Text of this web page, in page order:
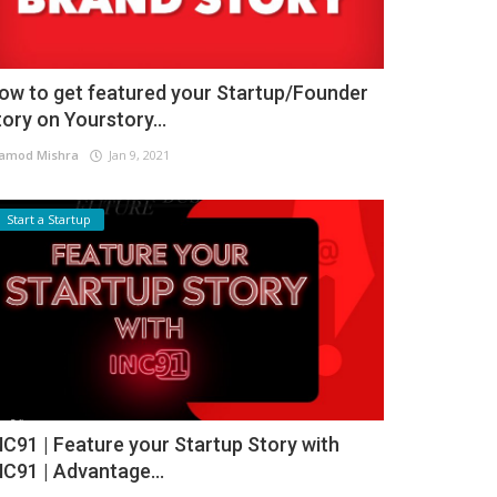
to get featured your Startup/Founder
on Yourstory...
Mishra Jan 9, 2021
Start a Startup
| Feature your Startup Story with
| Advantage...